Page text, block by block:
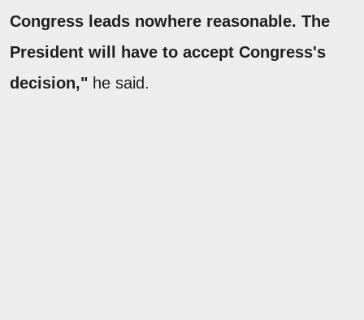
Congress leads nowhere reasonable. The
President will have to accept Congress's
decision," he said.